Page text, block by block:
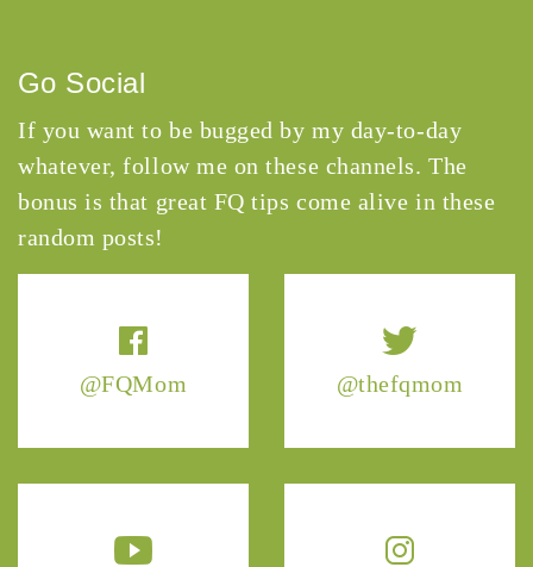
@FQMom @thefqmom
Go Social
If you want to be bugged by my day-to-day
whatever, follow me on these channels. The
bonus is that great FQ tips come alive in these
random posts!